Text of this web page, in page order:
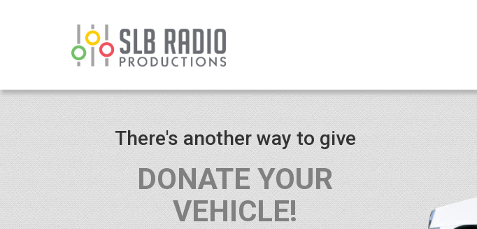
There's another way to give
DONATE YOUR
VEHICLE!